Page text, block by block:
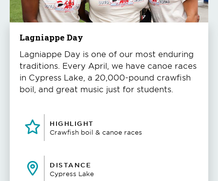
the
video
Lagniappe Day
Lagniappe Day is one of our most enduring
traditions. Every April, we have canoe races
in Cypress Lake, a 20,000-pound crawfish
boil, and great music just for students.
HIGHLIGHT
Crawfish boil & canoe races
DISTANCE
Cypress Lake